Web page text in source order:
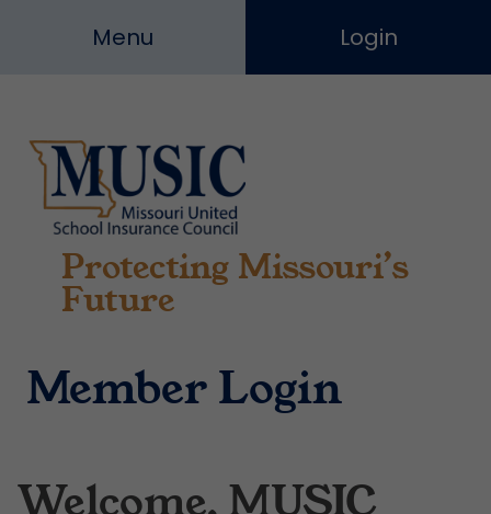
Missouri
United
School
Insurance
Protecting Missouri’s
Future
Menu Login
Member Login